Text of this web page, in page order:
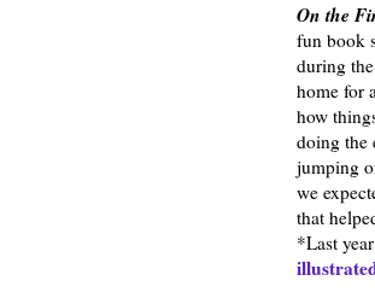
On the
fun book
during
home for
how
doing the
jumping
we
that
*Last